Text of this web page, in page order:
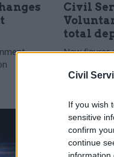
Civil
If you wish
sensitive
confirm
continue
information
Civil
total
New figures